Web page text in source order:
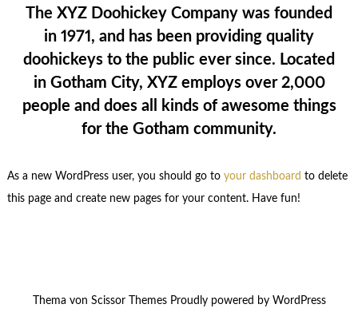
The XYZ Doohickey Company was founded
in 1971, and has been providing quality
doohickeys to the public ever since. Located
in Gotham City, XYZ employs over 2,000
people and does all kinds of awesome things
for the Gotham community.
As a new WordPress user, you should go to your dashboard to delete
this page and create new pages for your content. Have fun!
Thema von Scissor ThemesProudly powered by WordPress